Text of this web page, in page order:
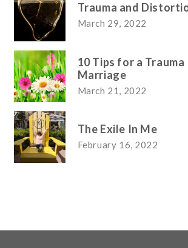
Trauma and
March 29, 2022
10 Tips for a
Marriage
March 21, 2022
The Exile In Me
February 16, 2022